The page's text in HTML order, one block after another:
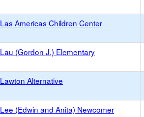
Las Americas Children Center
Lau (Gordon J.) Elementary
Lawton Alternative
Lee (Edwin and Anita) Newcomer